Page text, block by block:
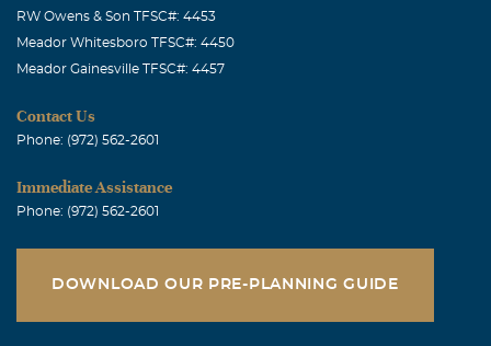
RW Owens & Son TFSC#: 4453
Meador Whitesboro TFSC#: 4450
Meador Gainesville TFSC#: 4457
Contact Us
Phone: (972) 562-2601
Immediate Assistance
Phone: (972) 562-2601
DOWNLOAD OUR PRE-PLANNING GUIDE